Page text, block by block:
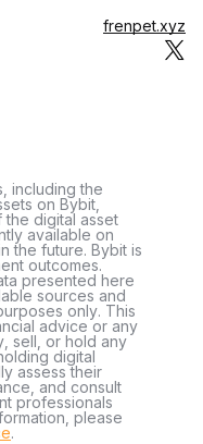
frenpet.xyz
including the
on Bybit,
the digital asset
available on
the future. Bybit is
outcomes.
presented here
sources and
only. This
advice or any
sell, or hold any
digital
assess their
and consult
professionals
please
.